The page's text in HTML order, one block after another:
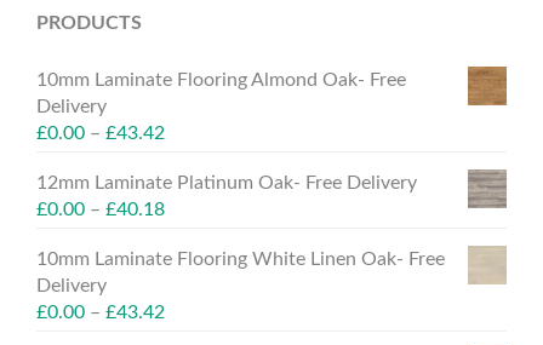
PRODUCTS
10mm Laminate Flooring Almond Oak- Free
Delivery
£0.00 – £43.42
12mm Laminate Platinum Oak- Free Delivery
£0.00 – £40.18
10mm Laminate Flooring White Linen Oak- Free
Delivery
£0.00 – £43.42